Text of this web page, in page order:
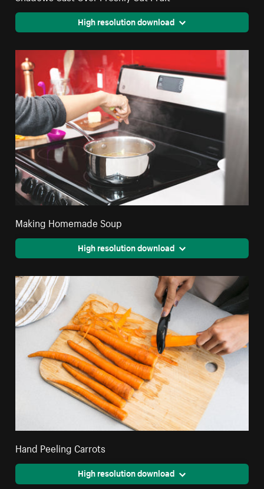
High resolution download
Making Homemade Soup
High resolution download
Hand Peeling Carrots
High resolution download